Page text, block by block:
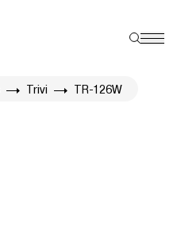
Trivi TR-126W